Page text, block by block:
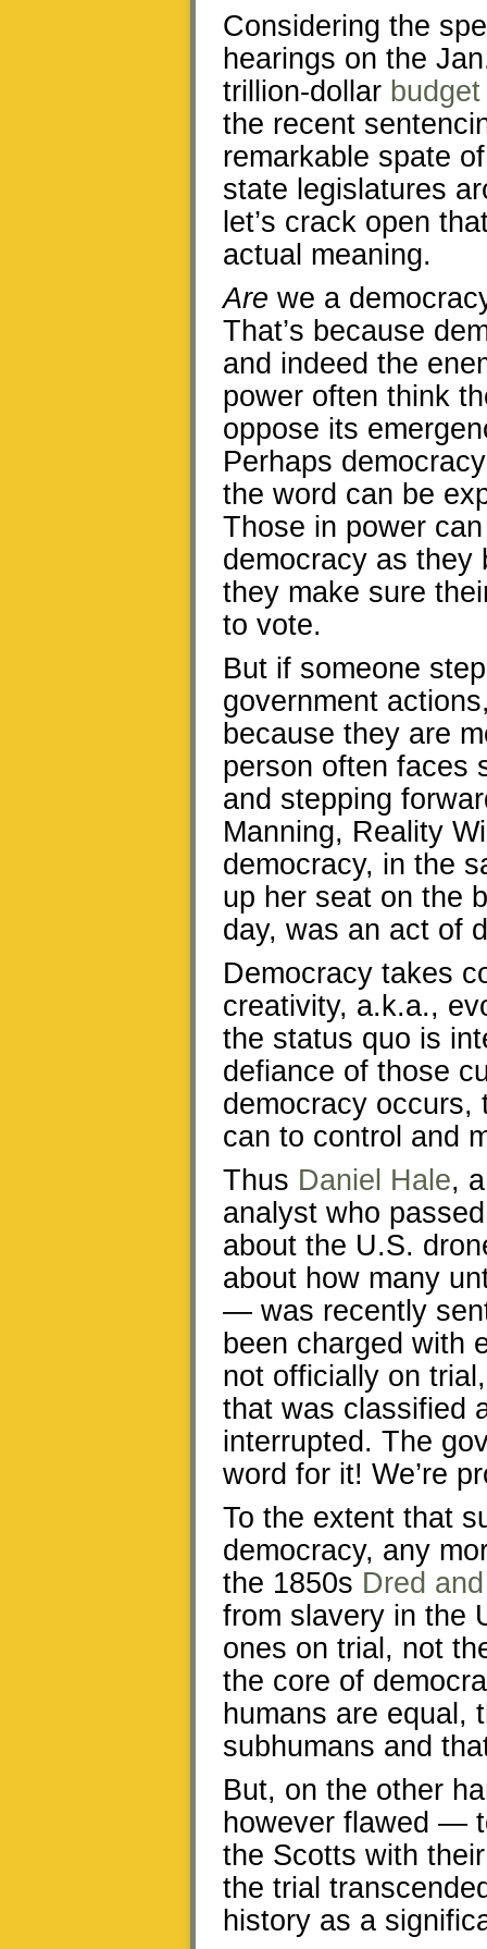
Considering the
hearings on the
trillion-dollar
the recent
remarkable spate
state legislatures
let’s crack open
actual meaning.
Are we a
That’s because
and indeed the
power often think
oppose its
Perhaps
the word can be
Those in power
democracy as they
they make sure
to vote.
But if someone
government
because they are
person often faces
and stepping
Manning, Reality
democracy, in the
up her seat on the
day, was an act of
Democracy takes
creativity, a.k.a.,
the status quo is
defiance of those
democracy occurs,
can to control and
Thus Daniel Hale,
analyst who
about the U.S.
about how many
— was recently
been charged with
not officially on
that was classified
interrupted. The
word for it! We’re
To the extent that
democracy, any
the 1850s Dred
from slavery in the
ones on trial, not
the core of
humans are equal,
subhumans and
But, on the other
however flawed —
the Scotts with
the trial
history as a